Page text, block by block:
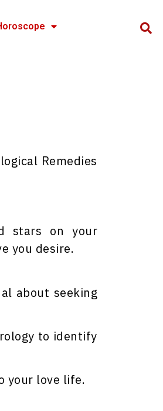
Remedies
stars on your
you desire.
about seeking
to identify
your love life.